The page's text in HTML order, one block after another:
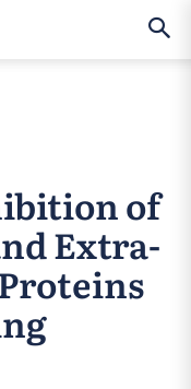
of
Extra-